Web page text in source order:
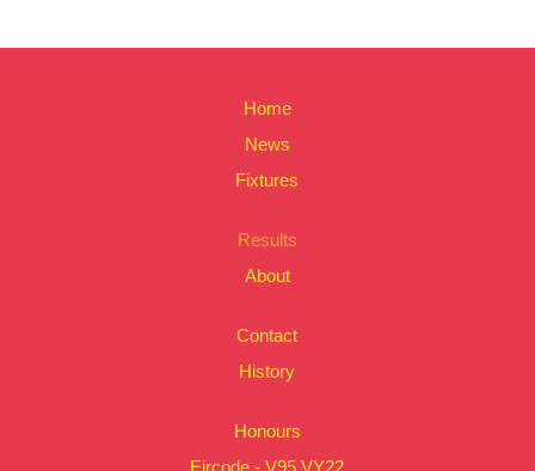
Home
News
Fixtures
Results
About
Contact
History
Honours
Eircode - V95 VY22